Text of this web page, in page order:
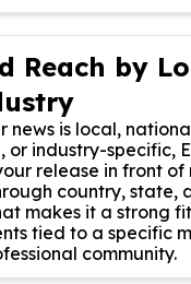
Reach by
news is local,
or industry-specific,
release in front
country, state,
makes it a strong
tied to a specific
community.